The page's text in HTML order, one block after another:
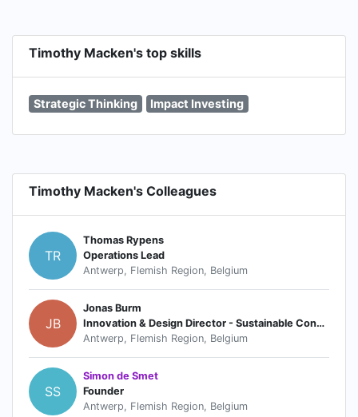
Timothy Macken's top skills
Strategic Thinking Impact Investing
Timothy Macken's Colleagues
TR
Thomas Rypens
Operations Lead
Antwerp, Flemish Region, Belgium
JB
Jonas Burm
Innovation & Design Director - Sustainable Consumption
Antwerp, Flemish Region, Belgium
SS
Simon de Smet
Founder
Antwerp, Flemish Region, Belgium